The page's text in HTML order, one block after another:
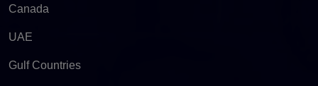
Canada
UAE
Gulf Countries